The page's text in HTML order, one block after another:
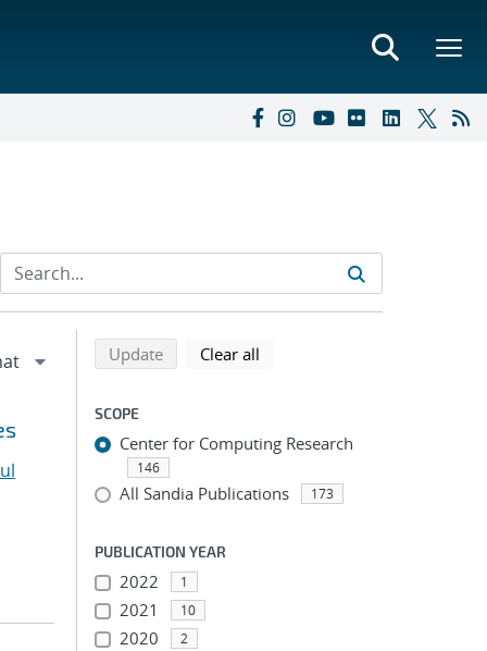
Refine search results
Back to top of search results
Updatesearch using selected filters
Clear all
SCOPE
Center for Computing Research
146
All Sandia Publications 173
PUBLICATION YEAR
2022 1
2021 10
2020 2